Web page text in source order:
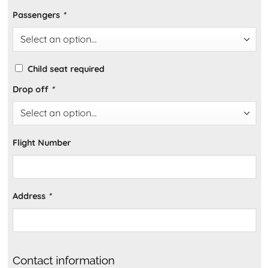
Passengers *
Child seat required
Drop off *
Flight Number
Address *
Contact information